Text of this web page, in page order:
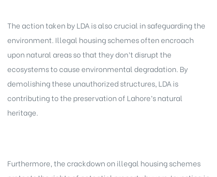
The action taken by LDA is also crucial in safeguarding the
environment. Illegal housing schemes often encroach
upon natural areas so that they don’t disrupt the
ecosystems to cause environmental degradation. By
demolishing these unauthorized structures, LDA is
contributing to the preservation of Lahore’s natural
heritage.
Furthermore, the crackdown on illegal housing schemes